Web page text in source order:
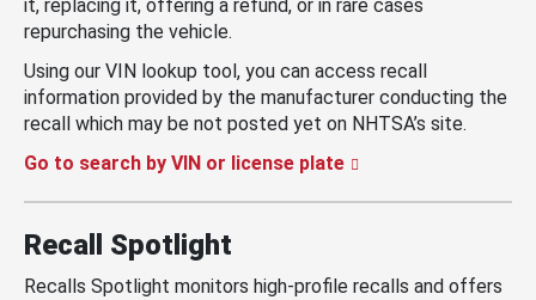
it, replacing it, offering a refund, or in rare cases
repurchasing the vehicle.
Using our VIN lookup tool, you can access recall
information provided by the manufacturer conducting the
recall which may be not posted yet on NHTSA’s site.
Go to search by VIN or license plate
Recall Spotlight
Recalls Spotlight monitors high-profile recalls and offers